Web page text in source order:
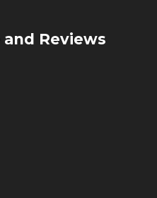
Reviews